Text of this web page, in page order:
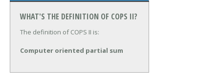
WHAT'S THE DEFINITION OF COPS II?
The definition of COPS II is:
Computer oriented partial sum